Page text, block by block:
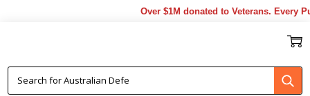
Over $1M donated to Veterans. Every